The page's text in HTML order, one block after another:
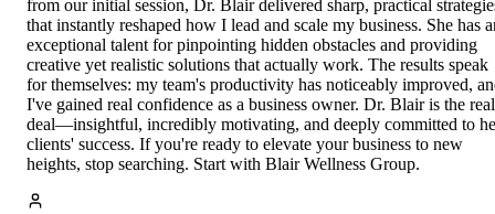
from our initial session, Dr. Blair delivered sharp, practical
that instantly reshaped how I lead and scale my business. She has
exceptional talent for pinpointing hidden obstacles and providing
creative yet realistic solutions that actually work. The results speak
for themselves: my team's productivity has noticeably improved,
I've gained real confidence as a business owner. Dr. Blair is the real
deal—insightful, incredibly motivating, and deeply committed to
clients' success. If you're ready to elevate your business to new
heights, stop searching. Start with Blair Wellness Group.